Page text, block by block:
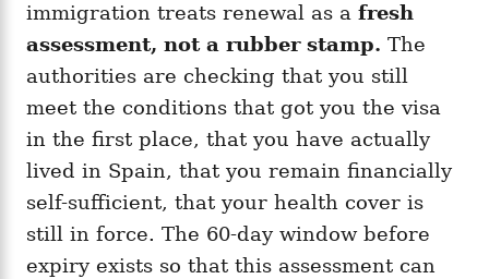
immigration treats renewal as a fresh
assessment, not a rubber stamp. The
authorities are checking that you still
meet the conditions that got you the visa
in the first place, that you have actually
lived in Spain, that you remain financially
self-sufficient, that your health cover is
still in force. The 60-day window before
expiry exists so that this assessment can